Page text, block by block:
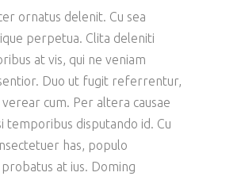
ornatus delenit. Cu sea
perpetua. Clita deleniti
at vis, qui ne veniam
Duo ut fugit referrentur,
cum. Per altera causae
temporibus disputando id. Cu
has, populo
at ius. Doming